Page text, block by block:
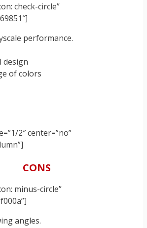
check-circle”
performance.
design
of colors
2″ center=”no”
CONS
minus-circle”
angles.